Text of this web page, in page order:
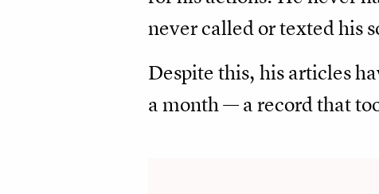
never called or texted his
Despite this, his articles
a month — a record that